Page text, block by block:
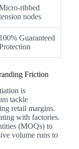
ribbed
nodes
100% Guaranteed
Friction
is
tackle
retail margins.
with factories.
(MOQs) to
volume runs to